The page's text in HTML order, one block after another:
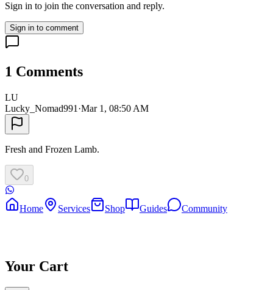
Sign in to join the conversation and reply.
Sign in to comment
1 Comments
LU
Lucky_Nomad991 ·Mar 1, 08:50 AM
Fresh and Frozen Lamb.
0
Home Services Shop Guides Community
Your Cart